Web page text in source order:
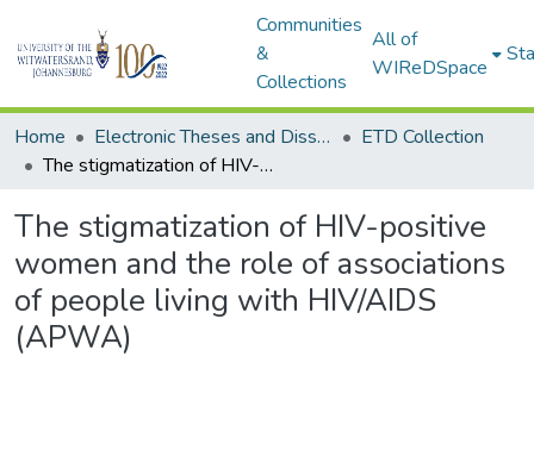
Communities
&
Collections
All of
WIReDSpace
Home Electronic Theses and Dissertations (ETDs) - Items to be moved to 3. Electronic Theses and Dissertations (ETDs).
ETD Collection
The stigmatization of HIV-positive women and the role of associations of people living with HIV/AIDS (APWA)
The stigmatization of HIV-positive
women and the role of associations
of people living with HIV/AIDS
(APWA)